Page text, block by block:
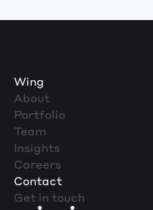
Wing
About
Portfolio
Team
Insights
Careers
Contact
Get in touch